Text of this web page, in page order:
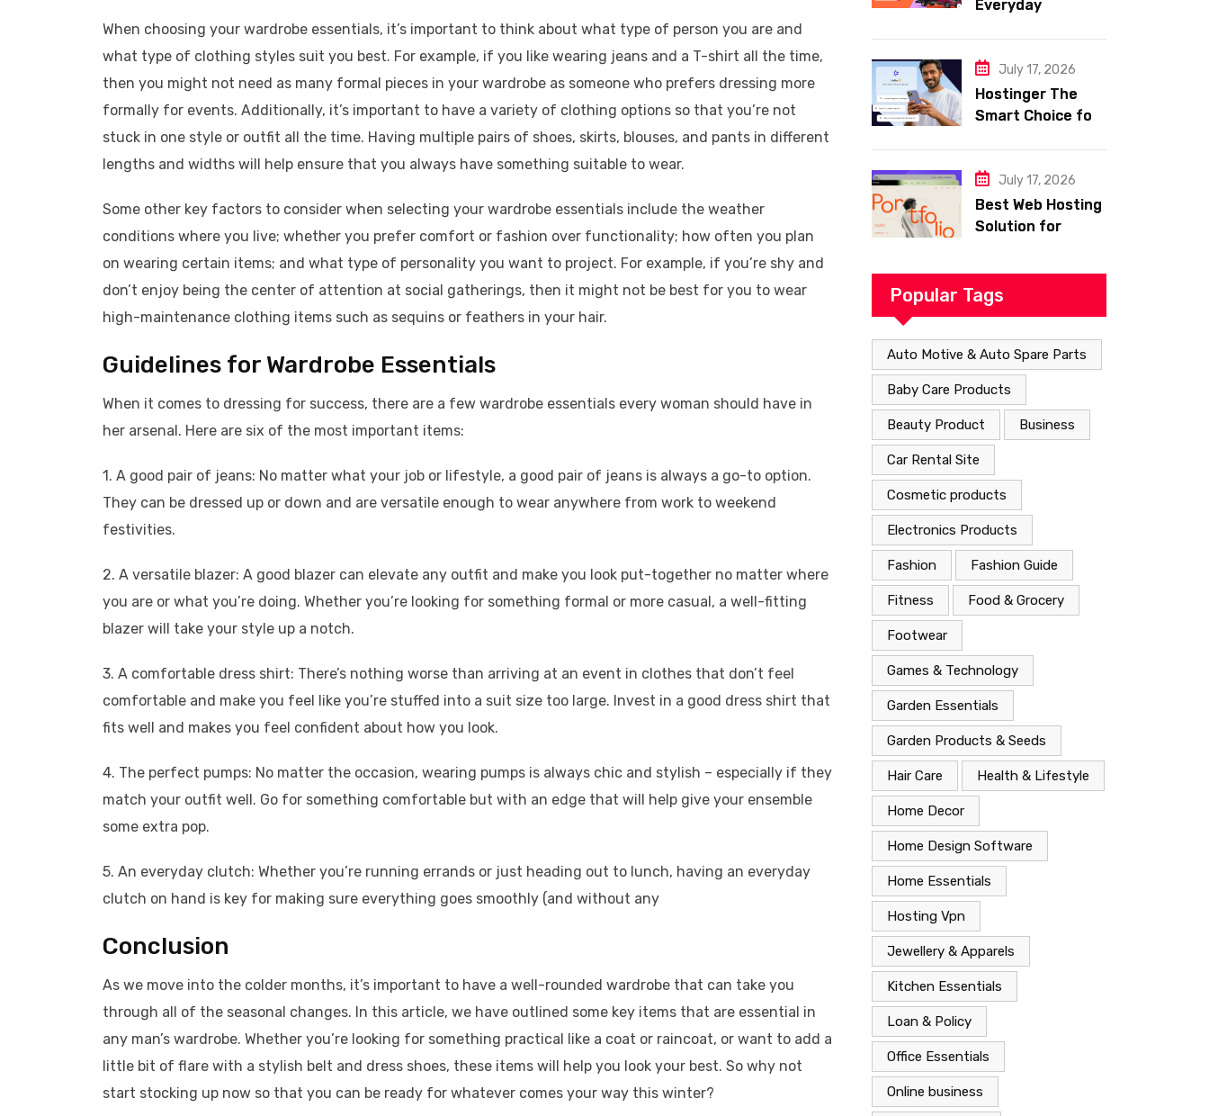
When choosing your wardrobe essentials, it’s important to think about what type of person you are and
what type of clothing styles suit you best. For example, if you like wearing jeans and a T-shirt all the time,
then you might not need as many formal pieces in your wardrobe as someone who prefers dressing more
formally for events. Additionally, it’s important to have a variety of clothing options so that you’re not
stuck in one style or outfit all the time. Having multiple pairs of shoes, skirts, blouses, and pants in different
lengths and widths will help ensure that you always have something suitable to wear.
Some other key factors to consider when selecting your wardrobe essentials include the weather
conditions where you live; whether you prefer comfort or fashion over functionality; how often you plan
on wearing certain items; and what type of personality you want to project. For example, if you’re shy and
don’t enjoy being the center of attention at social gatherings, then it might not be best for you to wear
high-maintenance clothing items such as sequins or feathers in your hair.
Guidelines for Wardrobe Essentials
When it comes to dressing for success, there are a few wardrobe essentials every woman should have in
her arsenal. Here are six of the most important items:
1. A good pair of jeans: No matter what your job or lifestyle, a good pair of jeans is always a go-to option.
They can be dressed up or down and are versatile enough to wear anywhere from work to weekend
festivities.
2. A versatile blazer: A good blazer can elevate any outfit and make you look put-together no matter where
you are or what you’re doing. Whether you’re looking for something formal or more casual, a well-fitting
blazer will take your style up a notch.
3. A comfortable dress shirt: There’s nothing worse than arriving at an event in clothes that don’t feel
comfortable and make you feel like you’re stuffed into a suit size too large. Invest in a good dress shirt that
fits well and makes you feel confident about how you look.
4. The perfect pumps: No matter the occasion, wearing pumps is always chic and stylish – especially if they
match your outfit well. Go for something comfortable but with an edge that will help give your ensemble
some extra pop.
5. An everyday clutch: Whether you’re running errands or just heading out to lunch, having an everyday
clutch on hand is key for making sure everything goes smoothly (and without any
Conclusion
As we move into the colder months, it’s important to have a well-rounded wardrobe that can take you
through all of the seasonal changes. In this article, we have outlined some key items that are essential in
any man’s wardrobe. Whether you’re looking for something practical like a coat or raincoat, or want to add a
little bit of flare with a stylish belt and dress shoes, these items will help you look your best. So why not
start stocking up now so that you can be ready for whatever comes your way this winter?
Everyday
with Frisco
July 17, 2026
Hostinger The
Smart Choice for
Hosting
July 17, 2026
Best Web Hosting
Solution for
Website
Popular Tags
Auto Motive & Auto Spare Parts
Baby Care Products
Beauty Product Business
Car Rental Site
Cosmetic products
Electronics Products
Fashion Fashion Guide
Fitness Food & Grocery
Footwear
Games & Technology
Garden Essentials
Garden Products & Seeds
Hair Care Health & Lifestyle
Home Decor
Home Design Software
Home Essentials
Hosting Vpn
Jewellery & Apparels
Kitchen Essentials
Loan & Policy
Office Essentials
Online business